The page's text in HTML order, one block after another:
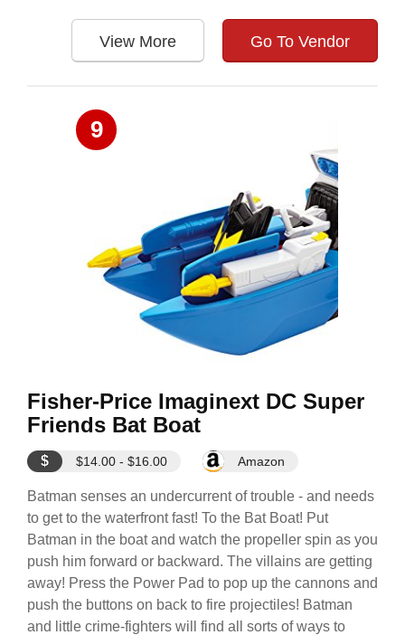
View More Go To Vendor
9
Fisher-Price Imaginext DC Super
Friends Bat Boat
$ $14.00 - $16.00 Amazon
Batman senses an undercurrent of trouble - and needs
to get to the waterfront fast! To the Bat Boat! Put
Batman in the boat and watch the propeller spin as you
push him forward or backward. The villains are getting
away! Press the Power Pad to pop up the cannons and
push the buttons on back to fire projectiles! Batman
and little crime-fighters will find all sorts of ways to